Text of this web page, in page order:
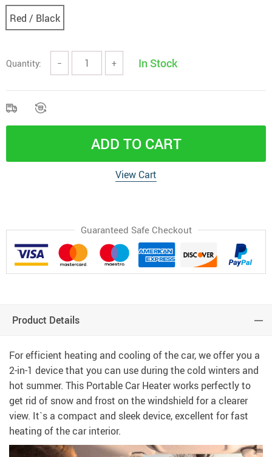
Red / Black
Quantity: − + In Stock
ADD TO CART
View Cart
Guaranteed Safe Checkout
Product Details
For efficient heating and cooling of the car, we offer you a
2-in-1 device that you can use during the cold winters and
hot summer. This Portable Car Heater works perfectly to
get rid of snow and frost on the windshield for a clearer
view. It`s a compact and sleek device, excellent for fast
heating of the car interior.